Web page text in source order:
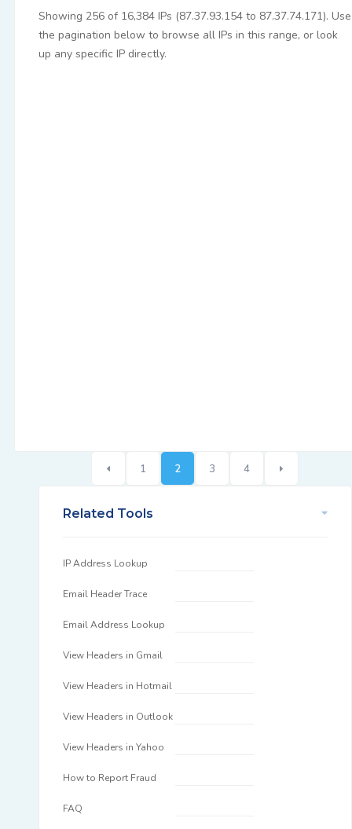
Showing 256 of 16,384 IPs (87.37.93.154 to 87.37.74.171). Use
the pagination below to browse all IPs in this range, or look
up any specific IP directly.
1 2 3 4
Related Tools
IP Address Lookup
Email Header Trace
Email Address Lookup
View Headers in Gmail
View Headers in Hotmail
View Headers in Outlook
View Headers in Yahoo
How to Report Fraud
FAQ